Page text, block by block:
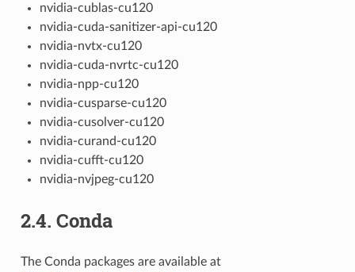
nvidia-cublas-cu120
nvidia-cuda-sanitizer-api-cu120
nvidia-nvtx-cu120
nvidia-cuda-nvrtc-cu120
nvidia-npp-cu120
nvidia-cusparse-cu120
nvidia-cusolver-cu120
nvidia-curand-cu120
nvidia-cufft-cu120
nvidia-nvjpeg-cu120
2.4. Conda
The Conda packages are available at